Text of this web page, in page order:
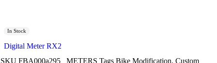
In Stock
Digital Meter RX2
SKU FBA000a295 METERS Tags Bike Modification, Custom